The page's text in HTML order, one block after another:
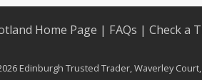
Home Page | FAQs | Check a
Edinburgh Trusted Trader, Waverley